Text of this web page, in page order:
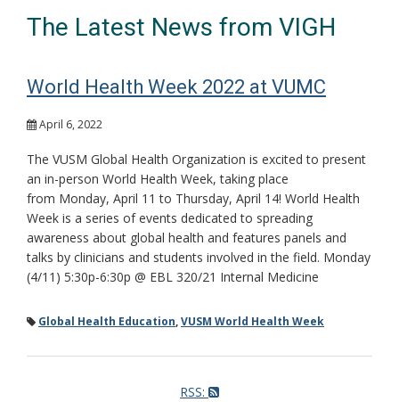
The Latest News from VIGH
World Health Week 2022 at VUMC
April 6, 2022
The VUSM Global Health Organization is excited to present
an in-person World Health Week, taking place
from Monday, April 11 to Thursday, April 14! World Health
Week is a series of events dedicated to spreading
awareness about global health and features panels and
talks by clinicians and students involved in the field. Monday
(4/11) 5:30p-6:30p @ EBL 320/21 Internal Medicine
Global Health Education,VUSM World Health Week
RSS: